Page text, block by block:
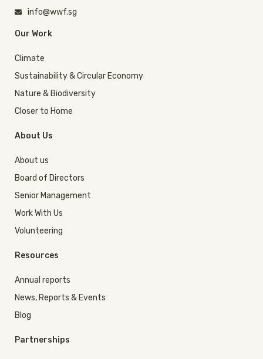
info@wwf.sg
Our Work
Climate
Sustainability & Circular Economy
Nature & Biodiversity
Closer to Home
About Us
About us
Board of Directors
Senior Management
Work With Us
Volunteering
Resources
Annual reports
News, Reports & Events
Blog
Partnerships